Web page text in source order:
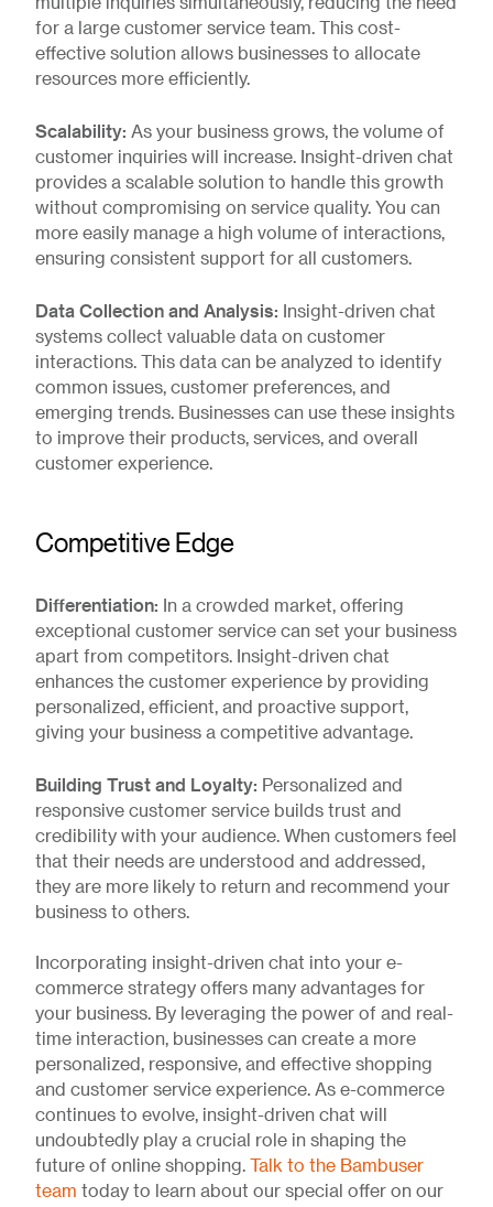
multiple inquiries simultaneously, reducing the need
for a large customer service team. This cost-
effective solution allows businesses to allocate
resources more efficiently.
Scalability: As your business grows, the volume of
customer inquiries will increase. Insight-driven chat
provides a scalable solution to handle this growth
without compromising on service quality. You can
more easily manage a high volume of interactions,
ensuring consistent support for all customers.
Data Collection and Analysis:
Insight-driven chat
systems collect valuable data on customer
interactions. This data can be analyzed to identify
common issues, customer preferences, and
emerging trends. Businesses can use these insights
to improve their products, services, and overall
customer experience.
Competitive Edge
Differentiation: In a crowded market, offering
exceptional customer service can set your business
apart from competitors. Insight-driven chat
enhances the customer experience by providing
personalized, efficient, and proactive support,
giving your business a competitive advantage.
Building Trust and Loyalty: Personalized and
responsive customer service builds trust and
credibility with your audience. When customers feel
that their needs are understood and addressed,
they are more likely to return and recommend your
business to others.
Incorporating insight-driven chat into your e-
commerce strategy offers many advantages for
your business. By leveraging the power of and real-
time interaction, businesses can create a more
personalized, responsive, and effective shopping
and customer service experience. As e-commerce
continues to evolve, insight-driven chat will
undoubtedly play a crucial role in shaping the
future of online shopping.
Talk to the Bambuser
team today to learn about our special offer on our